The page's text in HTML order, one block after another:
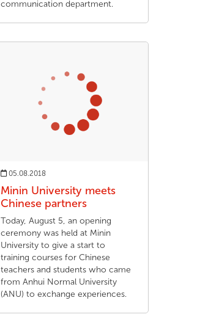
communication department.
05.08.2018
Minin University meets
Chinese partners
Today, August 5, an opening
ceremony was held at Minin
University to give a start to
training courses for Chinese
teachers and students who came
from Anhui Normal University
(ANU) to exchange experiences.